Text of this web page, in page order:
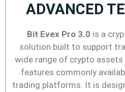
ADVANCED
Bit Evex Pro 3.0 is a
solution built to support
wide range of crypto
features commonly
trading platforms. It is